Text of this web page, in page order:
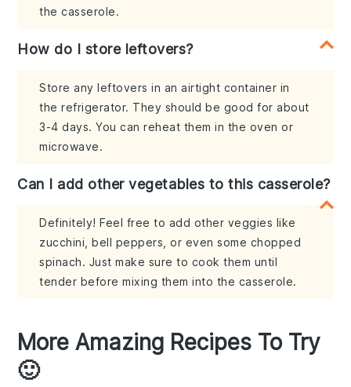
the casserole.
How do I store leftovers?
Store any leftovers in an airtight container in
the refrigerator. They should be good for about
3-4 days. You can reheat them in the oven or
microwave.
Can I add other vegetables to this casserole?
Definitely! Feel free to add other veggies like
zucchini, bell peppers, or even some chopped
spinach. Just make sure to cook them until
tender before mixing them into the casserole.
More Amazing Recipes To Try
🙂